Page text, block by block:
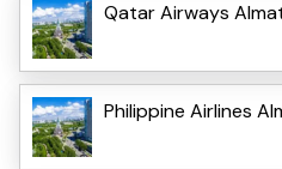
Qatar Airways
Philippine Airlines